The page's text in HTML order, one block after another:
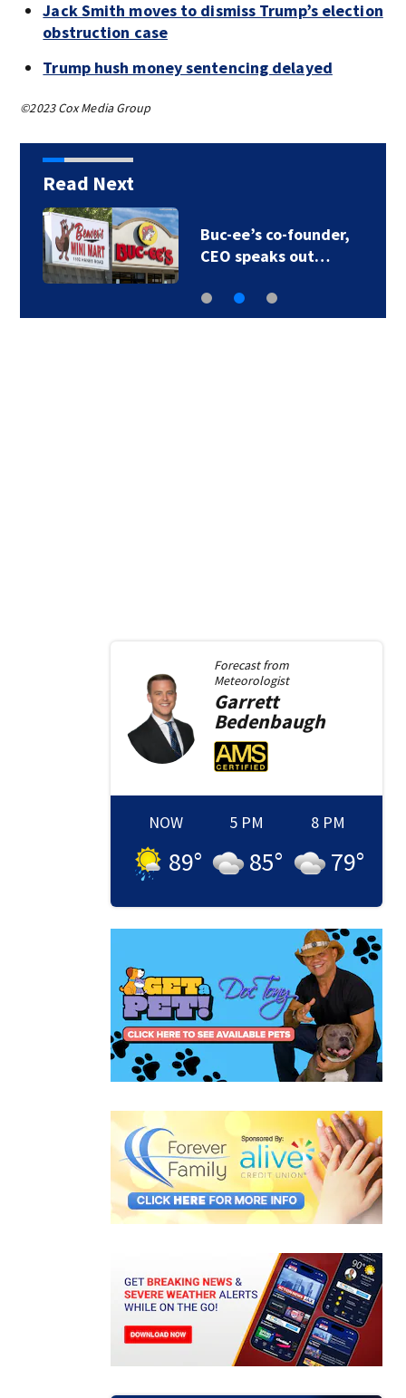
Jack Smith moves to dismiss Trump’s election
obstruction case
Trump hush money sentencing delayed
©2023 Cox Media Group
Read Next
Buc-ee’s co-founder,
CEO speaks out…
Forecast from
Meteorologist
Garrett
Bedenbaugh
NOW
89°
5 PM
85°
8 PM
79°